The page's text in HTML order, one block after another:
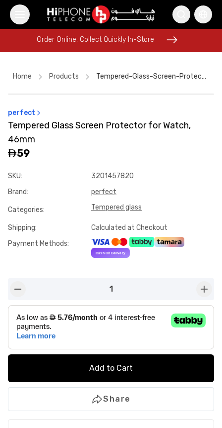
iPhone 16 Pro Max
Galaxy S26 Ultra
iPhone 17 Pro Max HK
MagSafe Battery Pack
Order Online, Collect Quickly In-Store
AirTags
MagSafe Charger
iPhone 17 Pro Max HK
Order Online, Collect Quickly In-Store
Home Products Tempered-Glass-Screen-Protector-For-Watch-46mm-F2de0f26
perfect
Tempered Glass Screen Protector for Watch,
46mm
59
SKU:
3201457820
Brand: perfect
Categories: Tempered glass
Shipping:
Calculated at Checkout
Payment Methods:
1
Add to Cart
Share